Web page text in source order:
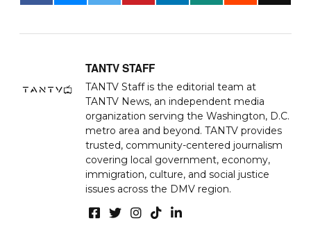
TANTV STAFF
TANTV Staff is the editorial team at
TANTV News, an independent media
organization serving the Washington, D.C.
metro area and beyond. TANTV provides
trusted, community-centered journalism
covering local government, economy,
immigration, culture, and social justice
issues across the DMV region.